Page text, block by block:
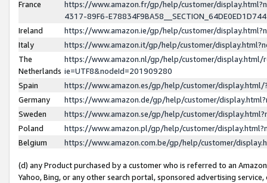
France
https://www.amazon.fr/gp/help/customer/
4317-89F6-
Ireland
https://www.amazon.ie/gp/help/customer/
Italy
https://www.amazon.it/gp/help/customer/
The
Netherlands
https://www.amazon.nl/gp/help/customer/display.html/
ie=UTF8&nodeId=201909280
Spain
https://www.amazon.es/gp/help/customer/
Germany
https://www.amazon.de/gp/help/customer/
Sweden
https://www.amazon.se/gp/help/customer/
Poland
https://www.amazon.pl/gp/help/customer/
Belgium
https://www.amazon.com.be/gp/help/customer/
(d) any Product purchased by a customer who is referred to an
Yahoo, Bing, or any other search portal, sponsored advertising